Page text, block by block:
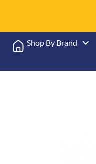
Shop By Brand